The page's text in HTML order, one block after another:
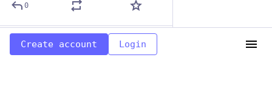
0
Oct 26, 2025
NWBison🇺🇸🏳️‍🌈🇺🇦🇬🇪🇲🇩🇹🇼🇵🇸🐈‍⬛🐈‍⬛🐕
@NWBison@mastodon.social
Create account Login